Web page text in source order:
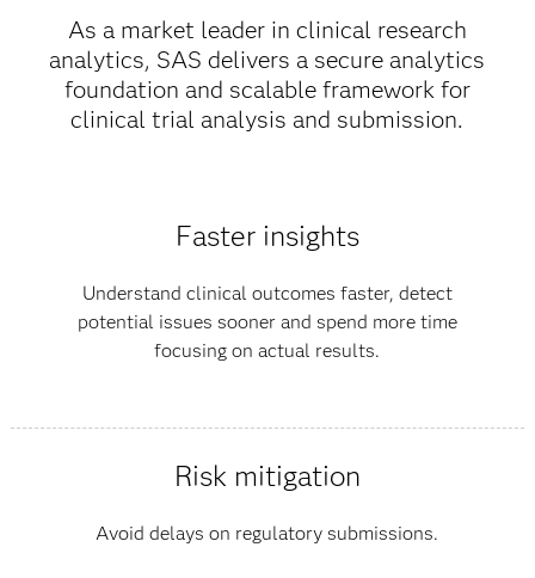
As a market leader in clinical research
analytics, SAS delivers a secure analytics
foundation and scalable framework for
clinical trial analysis and submission.
Faster insights
Understand clinical outcomes faster, detect
potential issues sooner and spend more time
focusing on actual results.
Risk mitigation
Avoid delays on regulatory submissions.